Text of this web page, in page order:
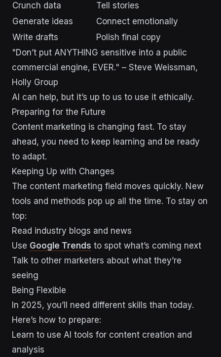
Crunch data
Tell stories
Generate ideas
Connect emotionally
Write drafts
Polish final copy
"Don’t put ANYTHING sensitive into a public
commercial engine, EVER." – Steve Weissman,
Holly Group
AI can help, but it’s up to us to use it ethically.
Preparing for the Future
Content marketing is changing fast. To stay
ahead, you need to keep learning and be ready
to adapt.
Keeping Up with Changes
The content marketing field moves quickly. New
tools and methods pop up all the time. To stay on
top:
Read industry blogs and news
Use Google Trends to spot what’s coming next
Talk to other marketers about what they’re
seeing
Being Flexible
In 2025, you’ll need different skills than today.
Here’s how to prepare:
Learn to use AI tools for content creation and
analysis